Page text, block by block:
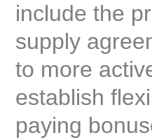
include the
supply
to more
establish
paying